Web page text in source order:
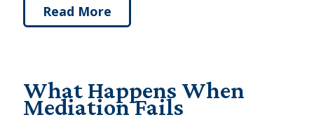
Read More
What Happens When
Mediation Fails